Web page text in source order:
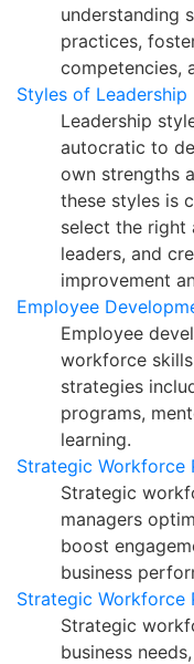
understanding
practices,
competencies,
Styles of
Leadership
autocratic to
own strengths
these styles is
select the right
leaders, and
improvement
Employee
Employee
workforce
strategies
programs,
learning.
Strategic Workforce
Strategic
managers
boost
business
Strategic Workforce
Strategic
business